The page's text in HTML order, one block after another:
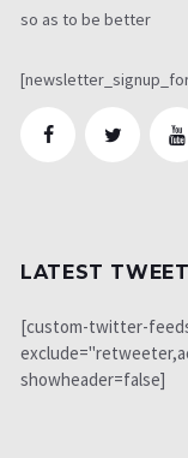
so as to be better
LATEST
[custom-twitter-
showheader=false]